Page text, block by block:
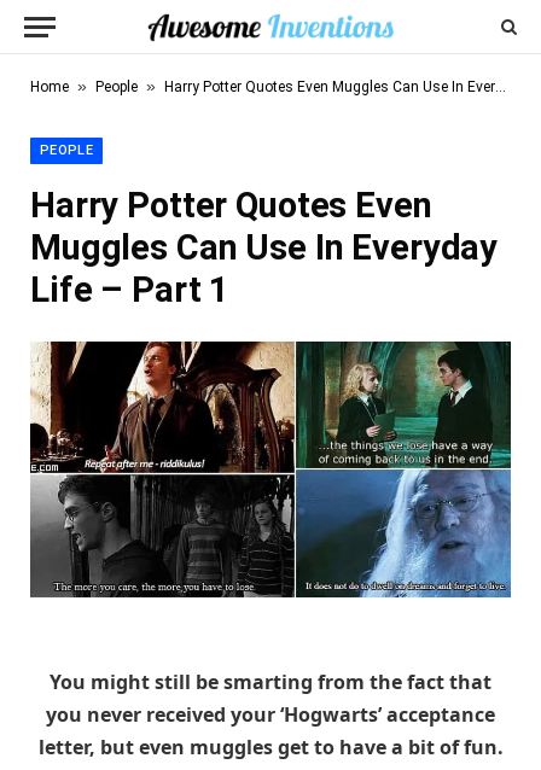
Home » People » Harry Potter Quotes Even Muggles Can Use In Everyday Life – Part 1
PEOPLE
Harry Potter Quotes Even
Muggles Can Use In Everyday
Life – Part 1
You might still be smarting from the fact that
you never received your ‘Hogwarts’ acceptance
letter, but even muggles get to have a bit of fun.